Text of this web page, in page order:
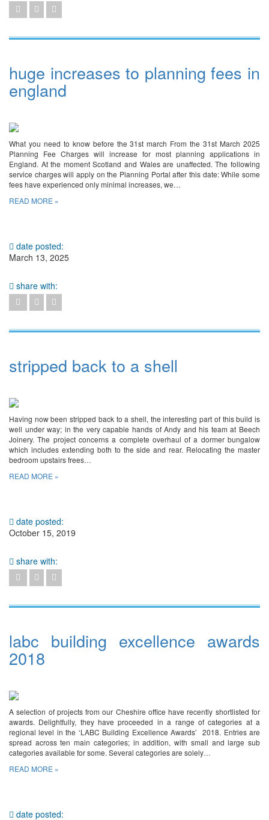
huge increases to planning fees in
england
What you need to know before the 31st march From the 31st March 2025
Planning Fee Charges will increase for most planning applications in
England. At the moment Scotland and Wales are unaffected. The following
service charges will apply on the Planning Portal after this date: While some
fees have experienced only minimal increases, we…
READ MORE »
date posted:
March 13, 2025
share with:
stripped back to a shell
Having now been stripped back to a shell, the interesting part of this build is
well under way; in the very capable hands of Andy and his team at Beech
Joinery. The project concerns a complete overhaul of a dormer bungalow
which includes extending both to the side and rear. Relocating the master
bedroom upstairs frees…
READ MORE »
date posted:
October 15, 2019
share with:
labc building excellence awards
2018
A selection of projects from our Cheshire office have recently shortlisted for
awards. Delightfully, they have proceeded in a range of categories at a
regional level in the ‘LABC Building Excellence Awards’ 2018. Entries are
spread across ten main categories; in addition, with small and large sub
categories available for some. Several categories are solely…
READ MORE »
date posted: